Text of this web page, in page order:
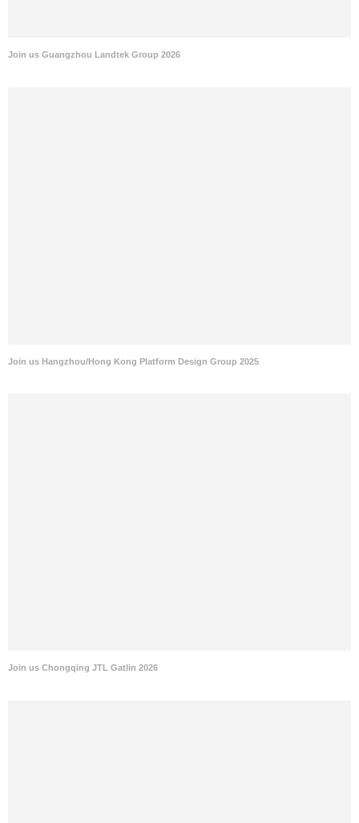
Join us Guangzhou Landtek Group 2026
Join us Hangzhou/Hong Kong Platform Design Group 2025
Join us Chongqing JTL Gatlin 2026